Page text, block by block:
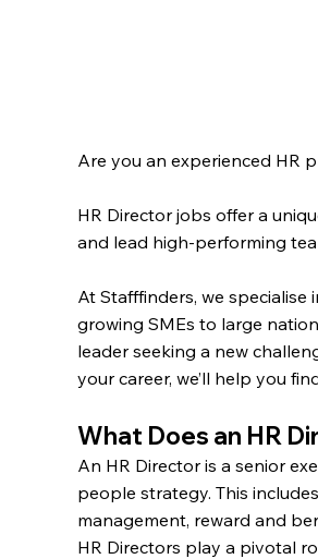
Are you an experienced HR
HR Director jobs offer a
and lead high-performing
At Stafffinders, we
growing SMEs to large
leader seeking a new
your career, we’ll help you
What Does an HR
An HR Director is a senior
people strategy. This
management, reward and
HR Directors play a pivotal